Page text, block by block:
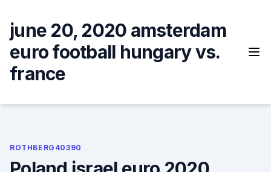
content
june 20, 2020 amsterdam
euro football hungary vs.
france
ROTHBERG40390